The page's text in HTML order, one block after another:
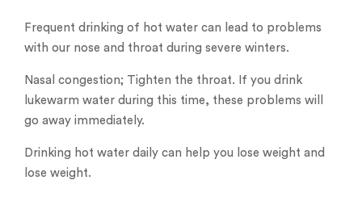
Frequent drinking of hot water can lead to problems
with our nose and throat during severe winters.
Nasal congestion; Tighten the throat. If you drink
lukewarm water during this time, these problems will
go away immediately.
Drinking hot water daily can help you lose weight and
lose weight.